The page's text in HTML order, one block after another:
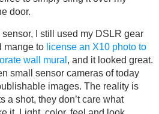
door.
I still used my DSLR gear
mange to license an X10 photo to
wall mural , and it looked great.
small sensor cameras of today
images. The reality is
a shot, they don’t care what